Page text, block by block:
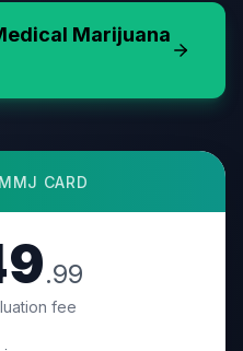
Marijuana
MMJ CARD
.99
fee